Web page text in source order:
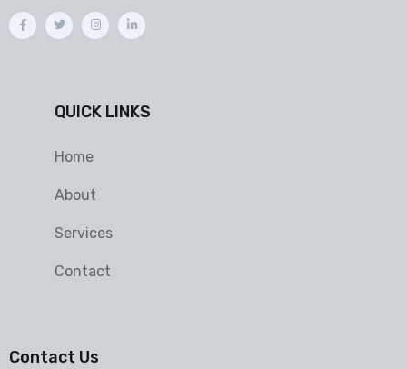
QUICK LINKS
Home
About
Services
Contact
Contact Us